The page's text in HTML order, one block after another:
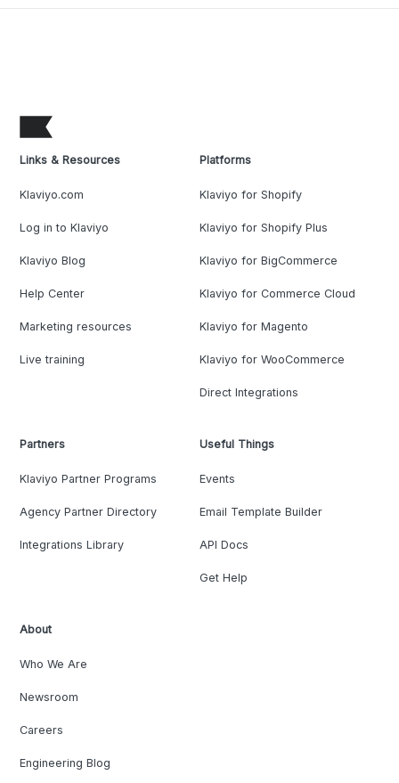
Links & Resources
Klaviyo.com
Log in to Klaviyo
Klaviyo Blog
Help Center
Marketing resources
Live training
Platforms
Klaviyo for Shopify
Klaviyo for Shopify Plus
Klaviyo for BigCommerce
Klaviyo for Commerce Cloud
Klaviyo for Magento
Klaviyo for WooCommerce
Direct Integrations
Partners
Klaviyo Partner Programs
Agency Partner Directory
Integrations Library
Useful Things
Events
Email Template Builder
API Docs
Get Help
About
Who We Are
Newsroom
Careers
Engineering Blog